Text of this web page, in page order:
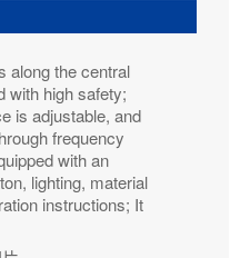
along the central
with high safety;
is adjustable, and
frequency
with an
lighting, material
instructions; It